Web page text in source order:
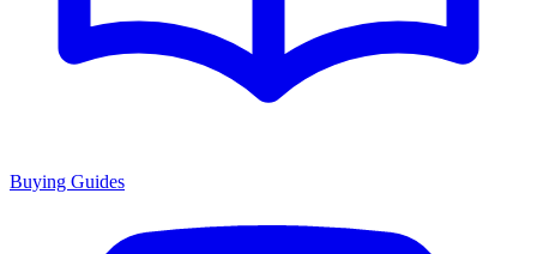
Buying Guides